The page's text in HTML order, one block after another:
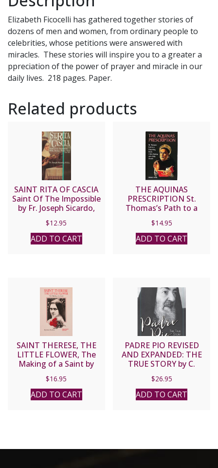
Lisieux
by
ELIZABETH
FICOCELLI
quantity
Elizabeth Ficocelli has gathered together stories of
dozens of men and women, from ordinary people to
celebrities, whose petitions were answered with
miracles. These stories will inspire you to a greater a
ppreciation of the power of prayer and miracle in our
daily lives. 218 pages. Paper.
Related products
SAINT RITA OF CASCIA
Saint Of The Impossible
by Fr. Joseph Sicardo,
$12.95
ADD TO CART
THE AQUINAS
PRESCRIPTION St.
Thomas’s Path to a
Society, and a Holy
Church by Gerald Vann.
$14.95
ADD TO CART
SAINT THERESE, THE
LITTLE FLOWER, The
Making of a Saint by
$16.95
ADD TO CART
PADRE PIO REVISED
AND EXPANDED: THE
TRUE STORY by C.
$26.95
ADD TO CART